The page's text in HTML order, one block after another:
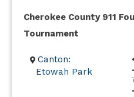
Cherokee County 911
Tournament
Canton:
Etowah Park
•